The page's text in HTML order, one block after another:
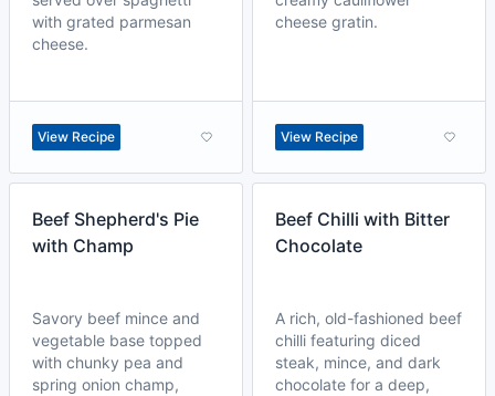
with grated parmesan
cheese.
View Recipe
cheese gratin.
View Recipe
Beef Shepherd's Pie
with Champ
Savory beef mince and
vegetable base topped
with chunky pea and
spring onion champ,
Beef Chilli with Bitter
Chocolate
A rich, old-fashioned beef
chilli featuring diced
steak, mince, and dark
chocolate for a deep,